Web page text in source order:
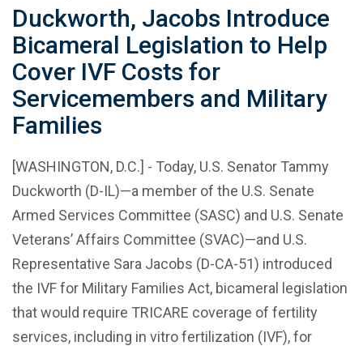
Duckworth, Jacobs Introduce
Bicameral Legislation to Help
Cover IVF Costs for
Servicemembers and Military
Families
[WASHINGTON, D.C.] - Today, U.S. Senator Tammy
Duckworth (D-IL)—a member of the U.S. Senate
Armed Services Committee (SASC) and U.S. Senate
Veterans’ Affairs Committee (SVAC)—and U.S.
Representative Sara Jacobs (D-CA-51) introduced
the IVF for Military Families Act, bicameral legislation
that would require TRICARE coverage of fertility
services, including in vitro fertilization (IVF), for